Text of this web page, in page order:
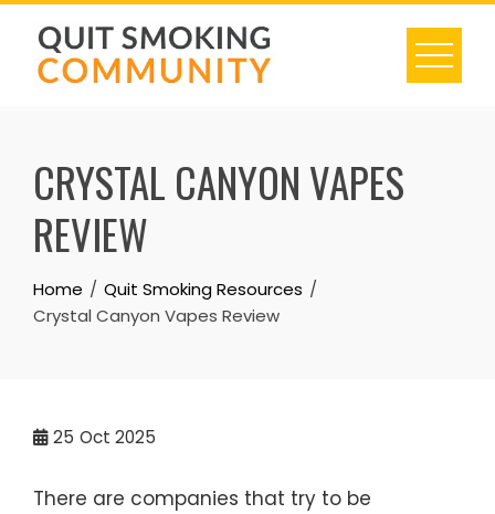
Skip
content
CRYSTAL CANYON VAPES
REVIEW
Home
Quit Smoking Resources
Crystal Canyon Vapes Review
25 Oct 2025
There are companies that try to be